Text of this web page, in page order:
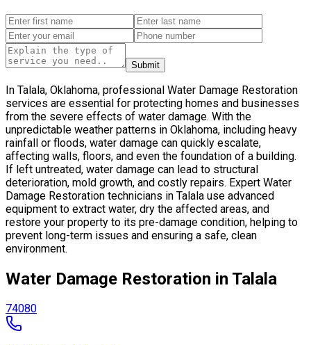
Submit
In Talala, Oklahoma, professional Water Damage Restoration
services are essential for protecting homes and businesses
from the severe effects of water damage. With the
unpredictable weather patterns in Oklahoma, including heavy
rainfall or floods, water damage can quickly escalate,
affecting walls, floors, and even the foundation of a building.
If left untreated, water damage can lead to structural
deterioration, mold growth, and costly repairs. Expert Water
Damage Restoration technicians in Talala use advanced
equipment to extract water, dry the affected areas, and
restore your property to its pre-damage condition, helping to
prevent long-term issues and ensuring a safe, clean
environment.
Water Damage Restoration in Talala
74080